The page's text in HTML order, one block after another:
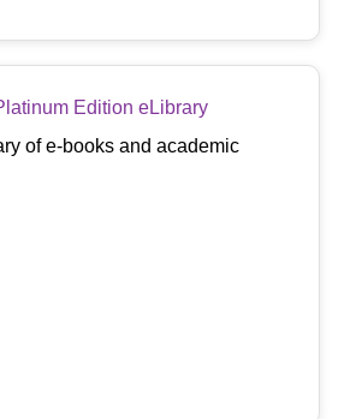
Edition eLibrary
of e-books and academic